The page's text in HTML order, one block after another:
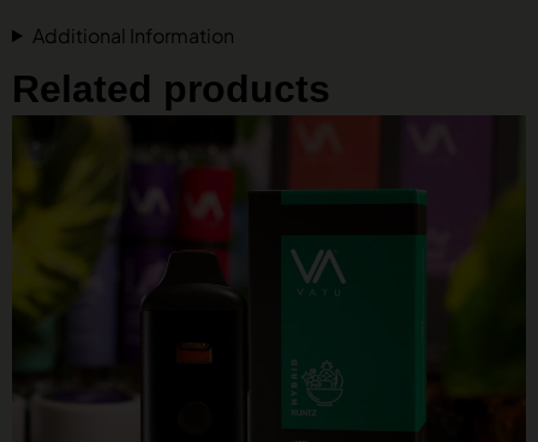
Additional Information
Related products